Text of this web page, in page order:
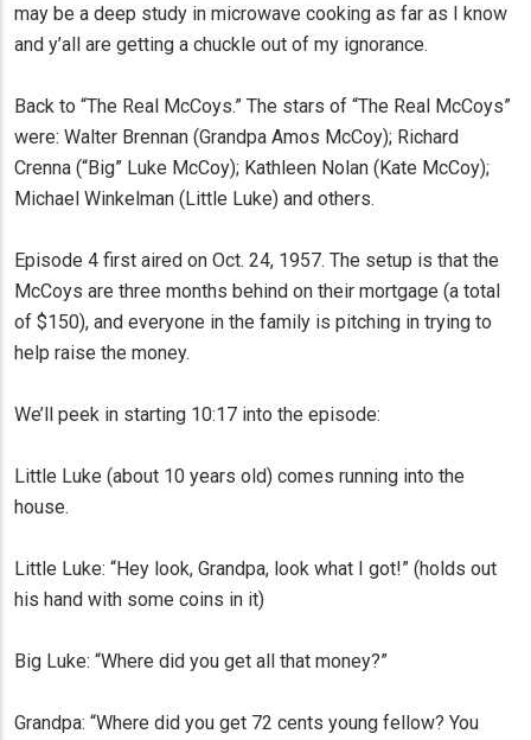
may be a deep study in microwave cooking as far as I know
and y’all are getting a chuckle out of my ignorance.
Back to “The Real McCoys.” The stars of “The Real McCoys”
were: Walter Brennan (Grandpa Amos McCoy); Richard
Crenna (“Big” Luke McCoy); Kathleen Nolan (Kate McCoy);
Michael Winkelman (Little Luke) and others.
Episode 4 first aired on Oct. 24, 1957. The setup is that the
McCoys are three months behind on their mortgage (a total
of $150), and everyone in the family is pitching in trying to
help raise the money.
We’ll peek in starting 10:17 into the episode:
Little Luke (about 10 years old) comes running into the
house.
Little Luke: “Hey look, Grandpa, look what I got!” (holds out
his hand with some coins in it)
Big Luke: “Where did you get all that money?”
Grandpa: “Where did you get 72 cents young fellow? You